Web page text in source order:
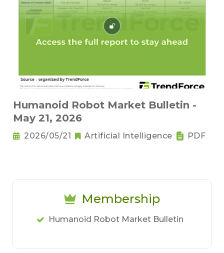
Humanoid Robot Market Bulletin -
May 21, 2026
2026/05/21 Artificial Intelligence PDF
Membership
Humanoid Robot Market Bulletin